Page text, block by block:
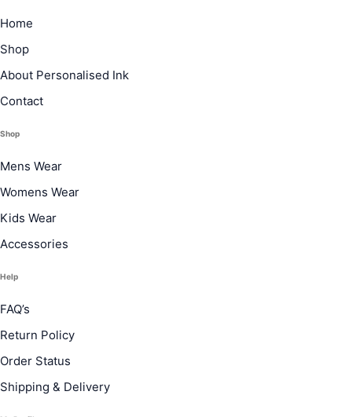
Home
Shop
About Personalised Ink
Contact
Shop
Mens Wear
Womens Wear
Kids Wear
Accessories
Help
FAQ’s
Return Policy
Order Status
Shipping & Delivery